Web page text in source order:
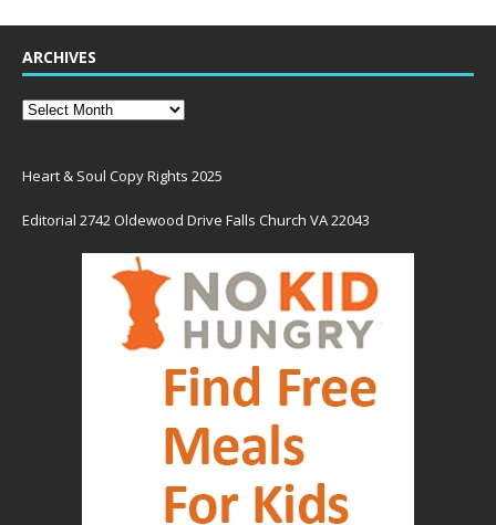
ARCHIVES
Heart & Soul Copy Rights 2025
Editorial 2742 Oldewood Drive Falls Church VA 22043